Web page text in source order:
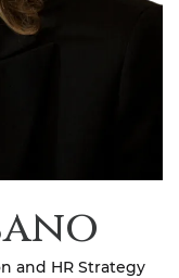
and HR Strategy